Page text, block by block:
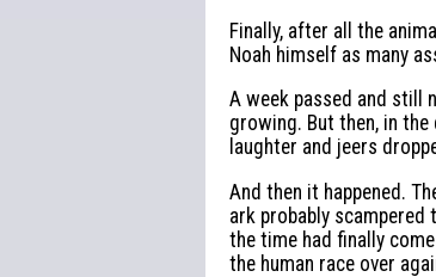
Finally, after all the
Noah himself as many
A week passed and still
growing. But then, in
laughter and jeers
And then it happened.
ark probably
the time had finally
the human race over